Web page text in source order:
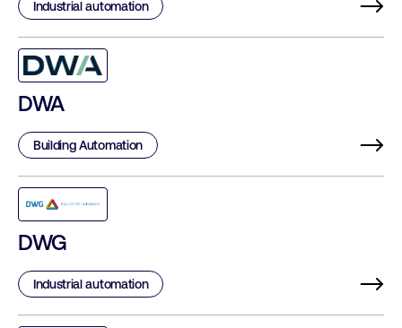
Industrial automation
DWA
Building Automation
DWG
Industrial automation